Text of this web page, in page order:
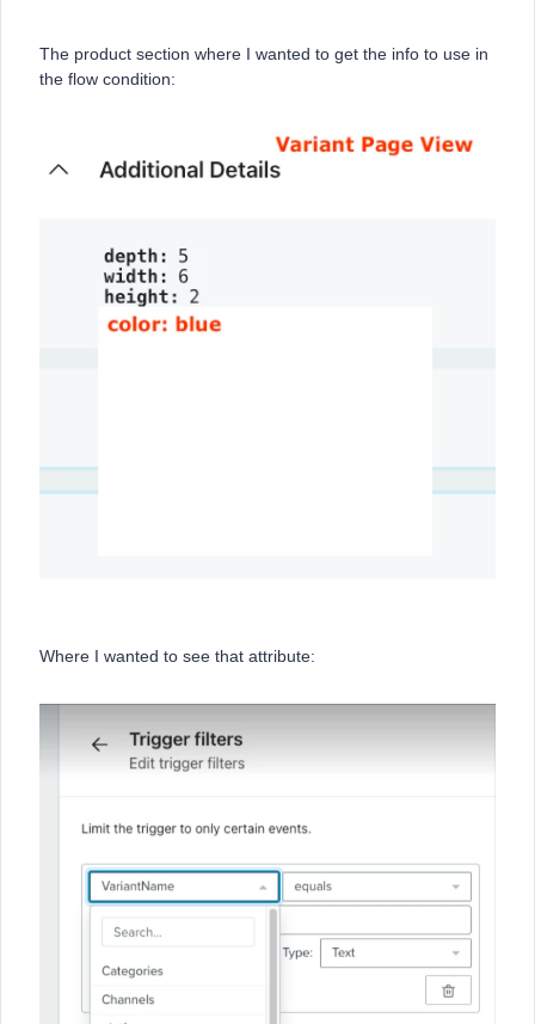
The product section where I wanted to get the info to use in
the flow condition:
Where I wanted to see that attribute: